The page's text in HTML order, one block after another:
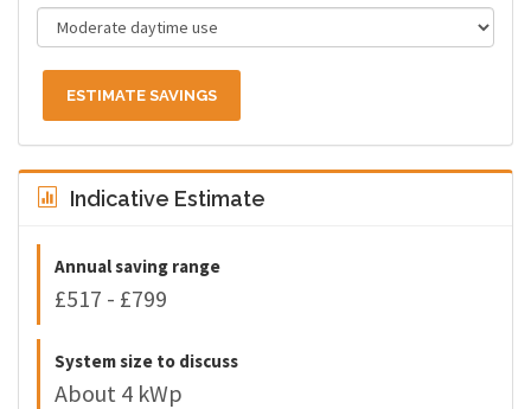
ESTIMATE SAVINGS
Indicative Estimate
Annual saving range
£517 - £799
System size to discuss
About 4 kWp